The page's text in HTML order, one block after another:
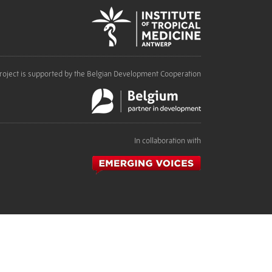
is supported by the Belgian Development Cooperation
In collaboration with